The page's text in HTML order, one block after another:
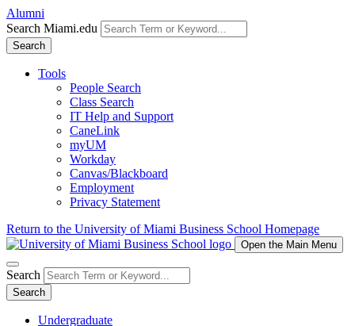
Alumni
Search Miami.edu
Search
Tools
People Search
Class Search
IT Help and Support
CaneLink
myUM
Workday
Canvas/Blackboard
Employment
Privacy Statement
Return to the University of Miami Business School Homepage
Open the Main Menu
Search
Search
Undergraduate